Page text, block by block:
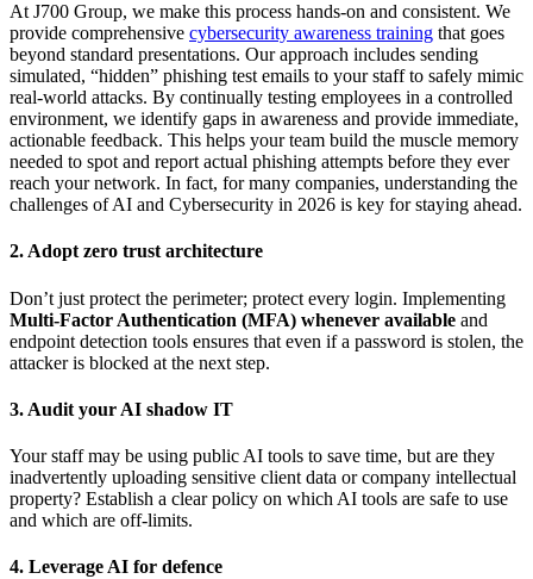
At J700 Group, we make this process hands-on and consistent. We
provide comprehensive cybersecurity awareness training that goes
beyond standard presentations. Our approach includes sending
simulated, “hidden” phishing test emails to your staff to safely mimic
real-world attacks. By continually testing employees in a controlled
environment, we identify gaps in awareness and provide immediate,
actionable feedback. This helps your team build the muscle memory
needed to spot and report actual phishing attempts before they ever
reach your network. In fact, for many companies, understanding the
challenges of AI and Cybersecurity in 2026 is key for staying ahead.
2. Adopt zero trust architecture
Don’t just protect the perimeter; protect every login. Implementing
Multi-Factor Authentication (MFA) whenever available and
endpoint detection tools ensures that even if a password is stolen, the
attacker is blocked at the next step.
3. Audit your AI shadow IT
Your staff may be using public AI tools to save time, but are they
inadvertently uploading sensitive client data or company intellectual
property? Establish a clear policy on which AI tools are safe to use
and which are off-limits.
4. Leverage AI for defence